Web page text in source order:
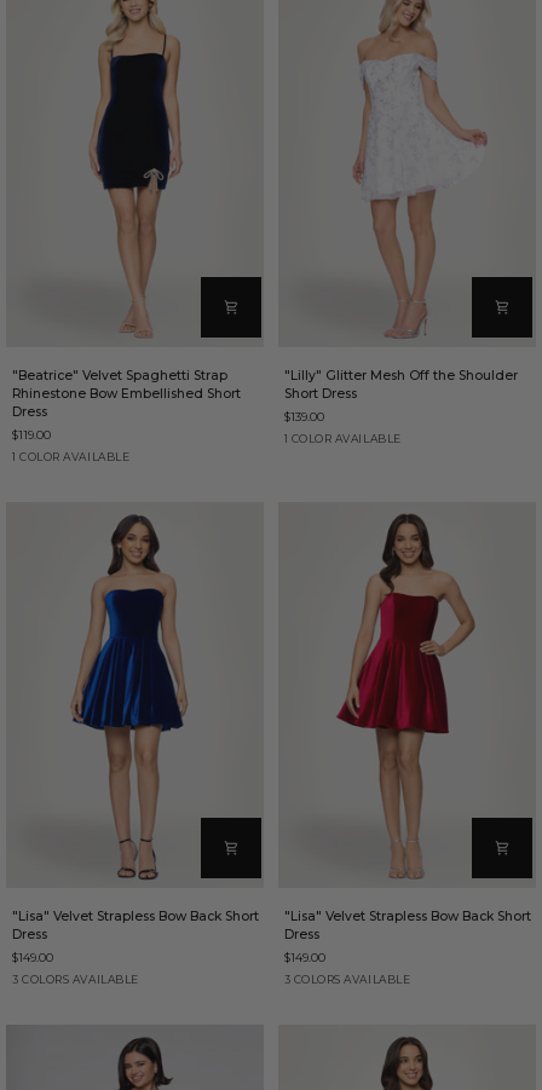
Velvet
Spaghetti
Strap
Rhinestone
Bow
"Beatrice" Velvet Spaghetti Strap
Rhinestone Bow Embellished Short
Dress
$119.00
1 COLOR AVAILABLE
Navy
Glitter
Mesh
Off
the
"Lilly" Glitter Mesh Off the Shoulder
Short Dress
$139.00
1 COLOR AVAILABLE
Ivory/Periwinkle
Velvet
Strapless
Bow
Back
"Lisa" Velvet Strapless Bow Back Short
Dress
$149.00
3 COLORS AVAILABLE
Sapphire
Red Purple
Velvet
Strapless
Bow
Back
"Lisa" Velvet Strapless Bow Back Short
Dress
$149.00
3 COLORS AVAILABLE
Red PurpleSapphire